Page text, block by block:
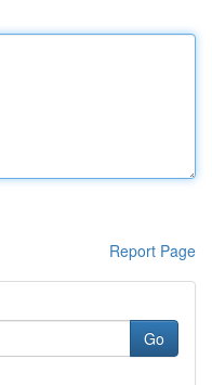
Report Page
Go